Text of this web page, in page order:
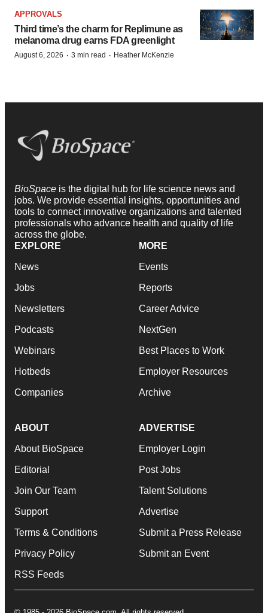
APPROVALS
Third time’s the charm for Replimune as
melanoma drug earns FDA greenlight
August 6, 2026 · 3 min read · Heather McKenzie
BioSpace is the digital hub for life science news and
jobs. We provide essential insights, opportunities and
tools to connect innovative organizations and talented
professionals who advance health and quality of life
across the globe.
EXPLORE
News
Jobs
Newsletters
Podcasts
Webinars
Hotbeds
Companies
MORE
Events
Reports
Career Advice
NextGen
Best Places to Work
Employer Resources
Archive
ABOUT
About BioSpace
Editorial
Join Our Team
Support
Terms & Conditions
Privacy Policy
RSS Feeds
ADVERTISE
Employer Login
Post Jobs
Talent Solutions
Advertise
Submit a Press Release
Submit an Event